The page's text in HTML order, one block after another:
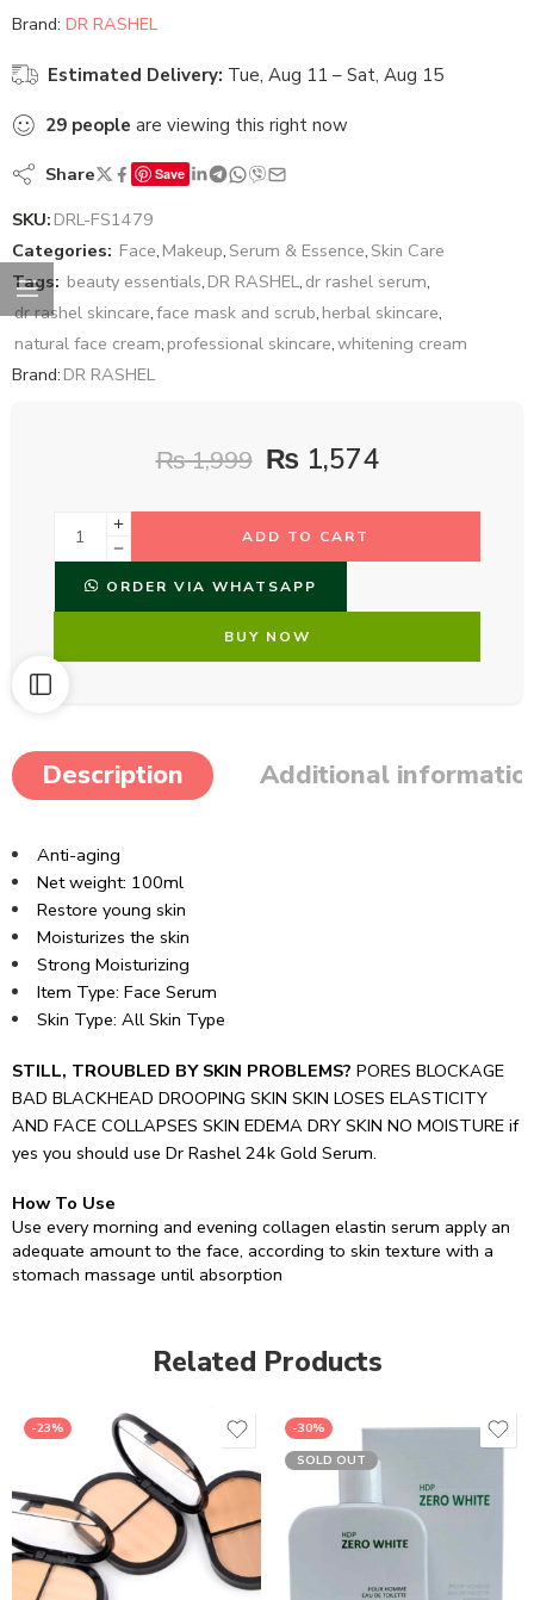
Brand: DR RASHEL
Estimated Delivery: Tue, Aug 11 – Sat, Aug 15
29 people are viewing this right now
Share Save
SKU: DRL-FS1479
Categories: Face, Makeup,Serum & Essence,Skin Care
Tags: beauty essentials, DR RASHEL, dr rashel serum,
dr rashel skincare,face mask and scrub, herbal skincare,
natural face cream, professional skincare,whitening cream
Brand: DR RASHEL
₨1,999 ₨ 1,574
ADD TO CART
ORDER VIA WHATSAPP
BUY NOW
Description Additional
Anti-aging
Net weight: 100ml
Restore young skin
Moisturizes the skin
Strong Moisturizing
Item Type: Face Serum
Skin Type: All Skin Type
STILL, TROUBLED BY SKIN PROBLEMS? PORES BLOCKAGE
BAD BLACKHEAD DROOPING SKIN SKIN LOSES ELASTICITY
AND FACE COLLAPSES SKIN EDEMA DRY SKIN NO MOISTURE if
yes you should use Dr Rashel 24k Gold Serum.
How To Use
Use every morning and evening collagen elastin serum apply an
adequate amount to the face, according to skin texture with a
stomach massage until absorption
Related Products
-23%
-30%
SOLD OUT